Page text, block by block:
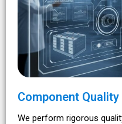
Component
We perform rigorous